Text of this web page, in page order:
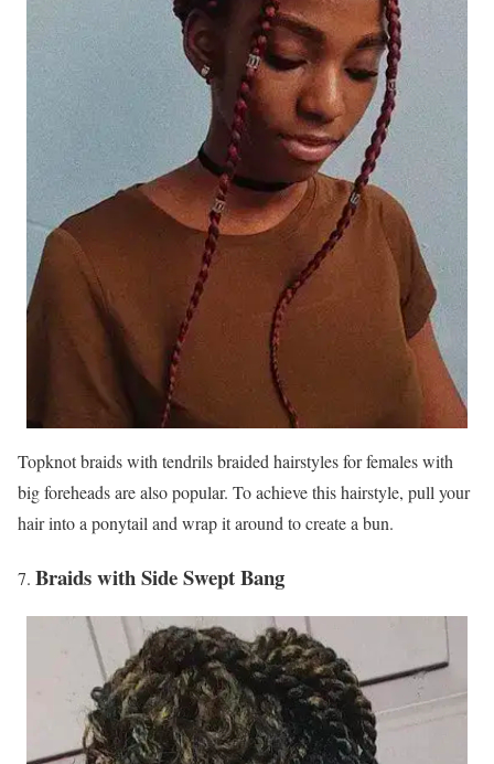
Topknot braids with tendrils braided hairstyles for females with
big foreheads are also popular. To achieve this hairstyle, pull your
hair into a ponytail and wrap it around to create a bun.
Braids with Side Swept Bang